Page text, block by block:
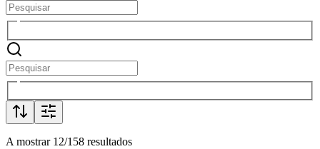
A mostrar 12/158 resultados